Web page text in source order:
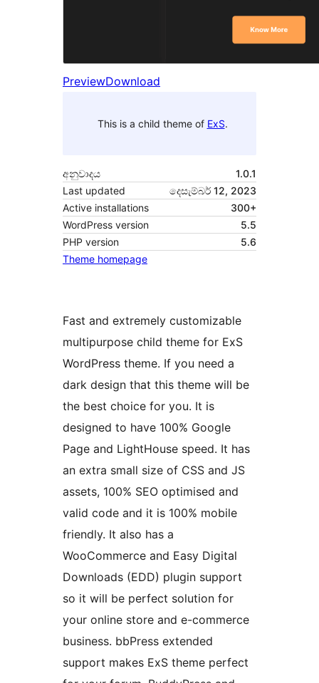
PreviewDownload
This is a child theme of ExS.
අනුවාදය
1.0.1
Last updated
දෙසැම්බර් 12, 2023
Active installations
300+
WordPress version
5.5
PHP version
5.6
Theme homepage
Fast and extremely customizable
multipurpose child theme for ExS
WordPress theme. If you need a
dark design that this theme will be
the best choice for you. It is
designed to have 100% Google
Page and LightHouse speed. It has
an extra small size of CSS and JS
assets, 100% SEO optimised and
valid code and it is 100% mobile
friendly. It also has a
WooCommerce and Easy Digital
Downloads (EDD) plugin support
so it will be perfect solution for
your online store and e-commerce
business. bbPress extended
support makes ExS theme perfect